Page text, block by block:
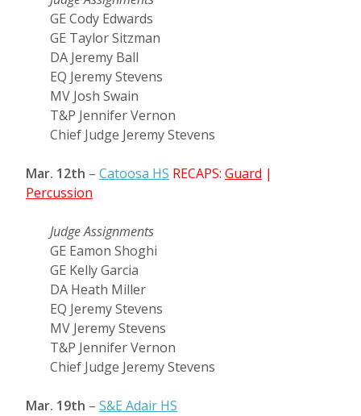
GE Cody Edwards
GE Taylor Sitzman
DA Jeremy Ball
EQ Jeremy Stevens
MV Josh Swain
T&P Jennifer Vernon
Chief Judge Jeremy Stevens
Mar. 12th – Catoosa HS RECAPS: Guard |
Percussion
Judge Assignments
GE Eamon Shoghi
GE Kelly Garcia
DA Heath Miller
EQ Jeremy Stevens
MV Jeremy Stevens
T&P Jennifer Vernon
Chief Judge Jeremy Stevens
Mar. 19th – S&E Adair HS